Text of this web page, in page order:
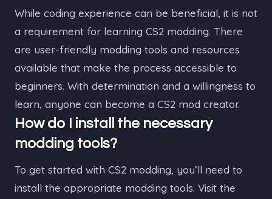
While coding experience can be beneficial, it is not
a requirement for learning CS2 modding. There
are user-friendly modding tools and resources
available that make the process accessible to
beginners. With determination and a willingness to
learn, anyone can become a CS2 mod creator.
How do I install the necessary
modding tools?
To get started with CS2 modding, you’ll need to
install the appropriate modding tools. Visit the